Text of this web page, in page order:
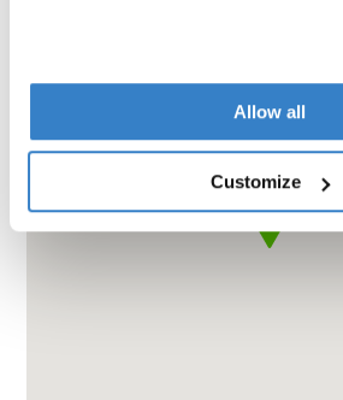
Allow all
Customize